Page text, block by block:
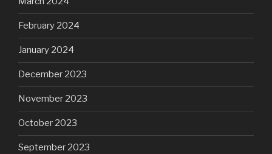
February 2024
January 2024
December 2023
November 2023
October 2023
September 2023